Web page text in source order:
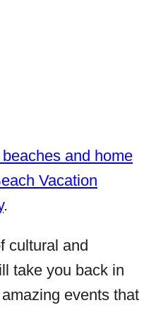
and home
Vacation
.
cultural and
take you back in
events that